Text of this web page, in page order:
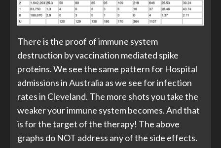
There is the proof of immune system
destruction by vaccination mediated spike
proteins. We see the same pattern for Hospital
admissions in Australia as we see for infection
rates in Cleveland. The more shots you take the
weaker your immune system becomes. And that
is for the target of the therapy! The above
graphs do NOT address any of the side effects.